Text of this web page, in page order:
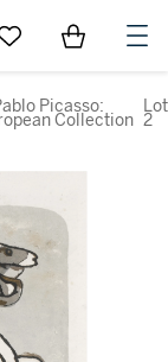
Go to My Favorites
Items in
Picasso:
Collection
Lot
2